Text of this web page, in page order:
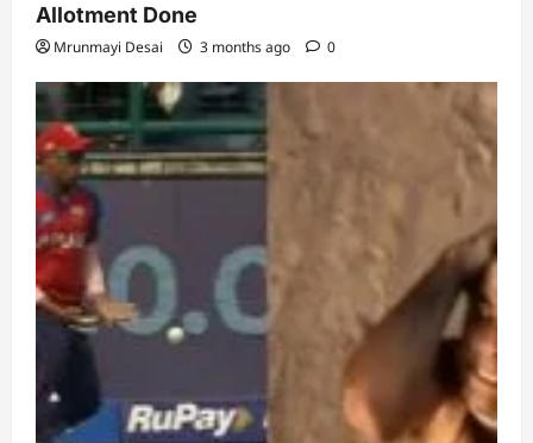
Allotment Done
Mrunmayi Desai 3 months ago 0